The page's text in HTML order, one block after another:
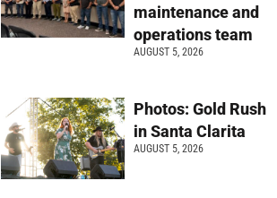
maintenance and
operations team
AUGUST 5, 2026
Photos: Gold Rush
in Santa Clarita
AUGUST 5, 2026